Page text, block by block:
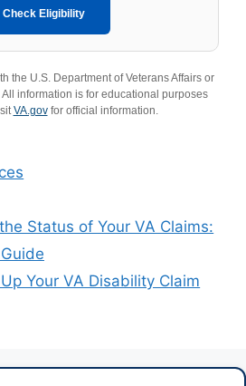
Check Eligibility
the U.S. Department of Veterans Affairs or
information is for educational purposes
VA.govfor official information.
Status of Your VA Claims:
Your VA Disability Claim